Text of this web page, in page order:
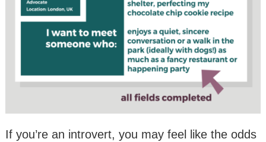
If you’re an introvert, you may feel like the odds